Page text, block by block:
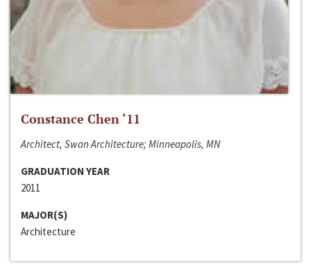
Constance Chen ‘11
Architect, Swan Architecture; Minneapolis, MN
GRADUATION YEAR
2011
MAJOR(S)
Architecture